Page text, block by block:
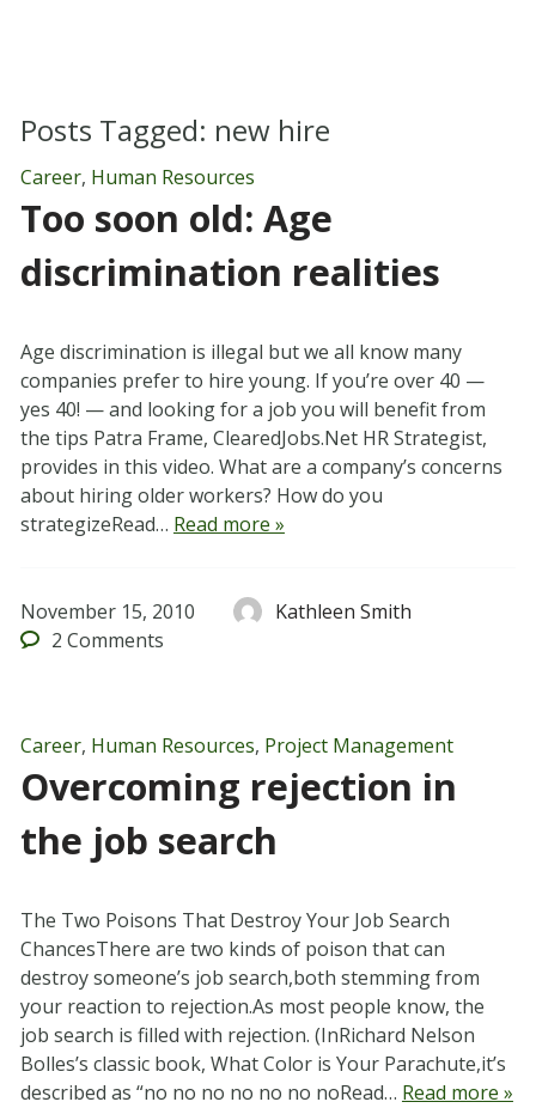
Posts Tagged: new hire
Career, Human Resources
Too soon old: Age
discrimination realities
Age discrimination is illegal but we all know many
companies prefer to hire young. If you’re over 40 —
yes 40! — and looking for a job you will benefit from
the tips Patra Frame, ClearedJobs.Net HR Strategist,
provides in this video. What are a company’s concerns
about hiring older workers? How do you
strategizeRead… Read more »
November 15, 2010
Kathleen Smith
2 Comments
Career, Human Resources, Project Management
Overcoming rejection in
the job search
The Two Poisons That Destroy Your Job Search
ChancesThere are two kinds of poison that can
destroy someone’s job search,both stemming from
your reaction to rejection.As most people know, the
job search is filled with rejection. (InRichard Nelson
Bolles’s classic book, What Color is Your Parachute,it’s
described as “no no no no no no noRead… Read more »